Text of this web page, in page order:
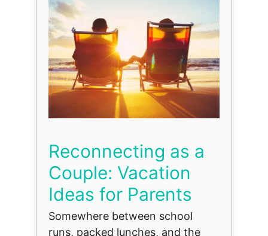
Reconnecting as a
Couple: Vacation
Ideas for Parents
Somewhere between school
runs, packed lunches, and the